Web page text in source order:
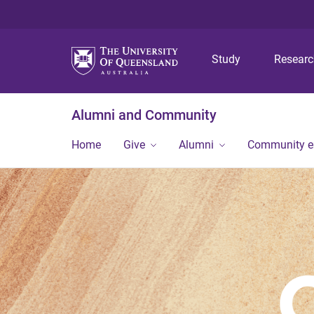
Study
Alumni and Community
Home Give Alumni Community